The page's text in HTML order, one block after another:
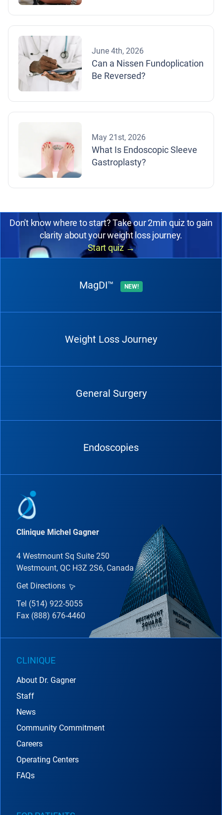
June 4th, 2026
Can a Nissen Fundoplication
Be Reversed?
May 21st, 2026
What Is Endoscopic Sleeve
Gastroplasty?
Don't know where to start? Take our 2min quiz to gain
clarity about your weight loss journey.
Start quiz →
MagDI™ NEW!
Weight Loss Journey
General Surgery
Endoscopies
Clinique Michel Gagner
4 Westmount Sq Suite 250
Westmount, QC H3Z 2S6, Canada
Get Directions
Tel (514) 922-5055
Fax (888) 676-4460
CLINIQUE
About Dr. Gagner
Staff
News
Community Commitment
Careers
Operating Centers
FAQs